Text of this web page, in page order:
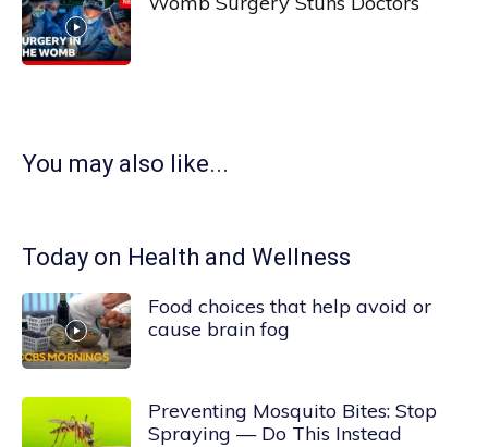
You may also like...
Today on Health and Wellness
Food choices that help avoid or
cause brain fog
Preventing Mosquito Bites: Stop
Spraying — Do This Instead